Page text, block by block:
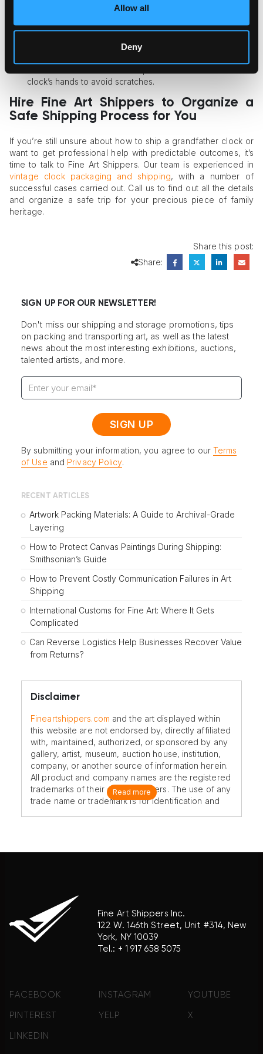
Allow all
Deny
Here are a couple of expert tricks to follow.
Never secure a pendulum with tape.
Use the double-boxing or crating method of packaging to
clock’s hands to avoid scratches.
Hire Fine Art Shippers to Organize a
Safe Shipping Process for You
If you’re still unsure about how to ship a grandfather clock or
want to get professional help with predictable outcomes, it’s
time to talk to Fine Art Shippers. Our team is experienced in
vintage clock packaging and shipping, with a number of
successful cases carried out. Call us to find out all the details
and organize a safe trip for your precious piece of family
heritage.
Share this post:
Share:
SIGN UP FOR OUR NEWSLETTER!
Don't miss our shipping and storage promotions, tips
on packing and transporting art, as well as the latest
news about the most interesting exhibitions, auctions,
talented artists, and more.
By submitting your information, you agree to our Terms
of Use and Privacy Policy.
RECENT ARTICLES
Artwork Packing Materials: A Guide to Archival-Grade
Layering
How to Protect Canvas Paintings During Shipping:
Smithsonian’s Guide
How to Prevent Costly Communication Failures in Art
Shipping
International Customs for Fine Art: Where It Gets
Complicated
Can Reverse Logistics Help Businesses Recover Value
from Returns?
Disclaimer
Fineartshippers.com and the art displayed within
this website are not endorsed by, directly affiliated
with, maintained, authorized, or sponsored by any
gallery, artist, museum, auction house, institution,
company, or another source of information herein.
All product and company names are the registered
trademarks of their original owners. The use of any
trade name or trademark is for identification and
Read more
Fine Art Shippers Inc.
122 W. 146th Street, Unit #314, New
York, NY 10039
Tel.: + 1 917 658 5075
FACEBOOK INSTAGRAM YOUTUBE
PINTEREST YELP X
LINKEDIN